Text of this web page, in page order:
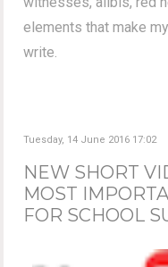
elements that make
write.
Tuesday, 14 June 2016 17:02
NEW SHORT
MOST
FOR SCHOOL